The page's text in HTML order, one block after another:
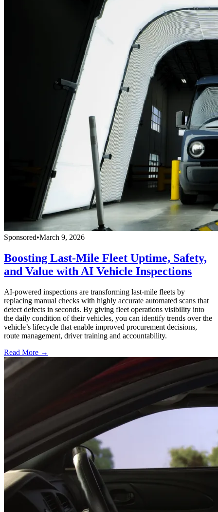
Sponsored•March 9, 2026
Boosting Last-Mile Fleet Uptime, Safety,
and Value with AI Vehicle Inspections
AI-powered inspections are transforming last-mile fleets by
replacing manual checks with highly accurate automated scans that
detect defects in seconds. By giving fleet operations visibility into
the daily condition of their vehicles, you can identify trends over the
vehicle’s lifecycle that enable improved procurement decisions,
route management, driver training and accountability.
Read More →